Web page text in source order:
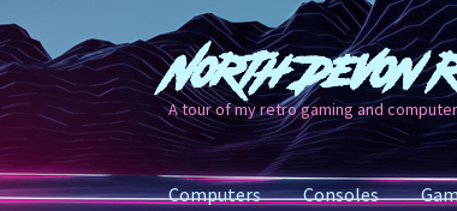
Skip
to
navigation
Skip
to
content
North Devon
A tour of my retro gaming and
Computers Consoles